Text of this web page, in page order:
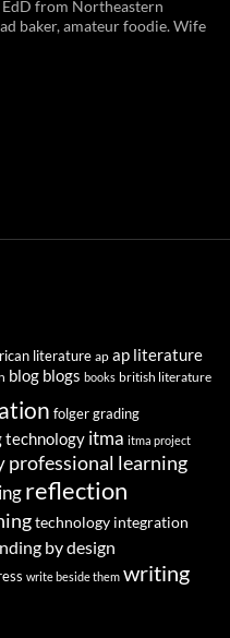
from Northeastern
baker, amateur foodie. Wife
literature ap ap literature
blog blogs books british literature
folgergrading
itma itma project
professional learning
reflection
technology integration
by design
write beside them writing